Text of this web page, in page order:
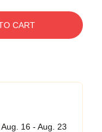
CART
Aug. 16 - Aug. 23